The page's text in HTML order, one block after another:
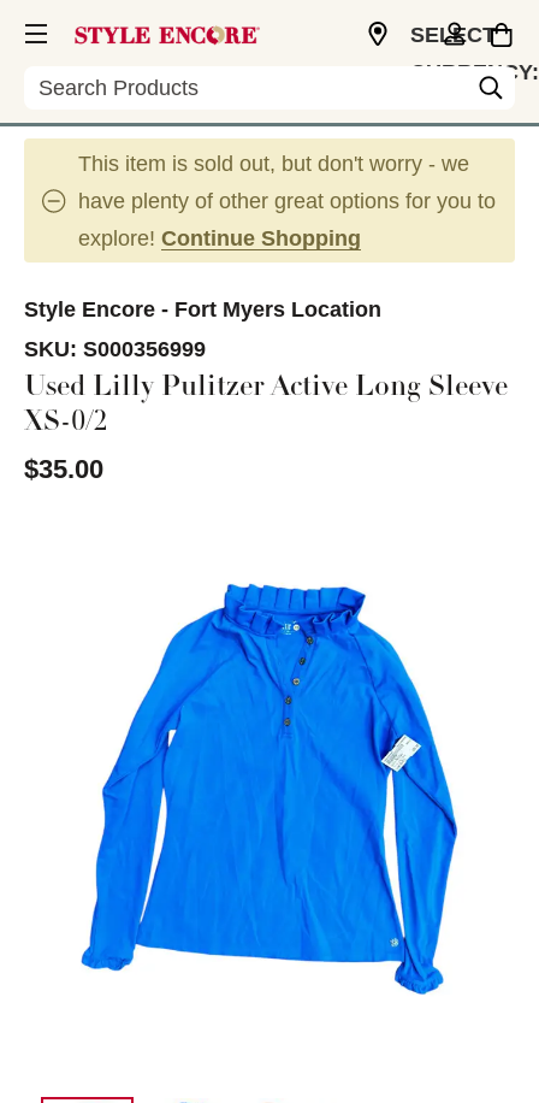
Search
SELECT
CURRENCY:
This item is sold out, but don't worry - we
have plenty of other great options for you to
explore! Continue Shopping
Style Encore - Fort Myers Location
SKU: S000356999
Used Lilly Pulitzer Active Long Sleeve
XS-0/2
$35.00